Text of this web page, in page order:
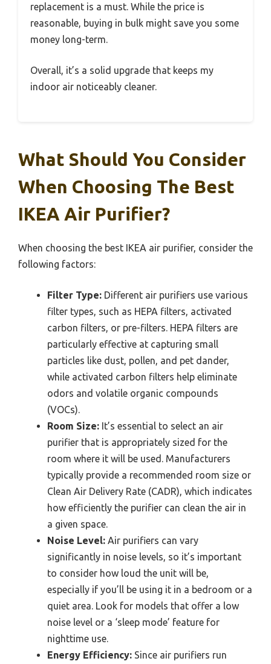
replacement is a must. While the price is
reasonable, buying in bulk might save you some
money long-term.
Overall, it’s a solid upgrade that keeps my
indoor air noticeably cleaner.
What Should You Consider
When Choosing The Best
IKEA Air Purifier?
When choosing the best IKEA air purifier, consider the
following factors:
Filter Type: Different air purifiers use various
filter types, such as HEPA filters, activated
carbon filters, or pre-filters. HEPA filters are
particularly effective at capturing small
particles like dust, pollen, and pet dander,
while activated carbon filters help eliminate
odors and volatile organic compounds
(VOCs).
Room Size: It’s essential to select an air
purifier that is appropriately sized for the
room where it will be used. Manufacturers
typically provide a recommended room size or
Clean Air Delivery Rate (CADR), which indicates
how efficiently the purifier can clean the air in
a given space.
Noise Level: Air purifiers can vary
significantly in noise levels, so it’s important
to consider how loud the unit will be,
especially if you’ll be using it in a bedroom or a
quiet area. Look for models that offer a low
noise level or a ‘sleep mode’ feature for
nighttime use.
Energy Efficiency: Since air purifiers run